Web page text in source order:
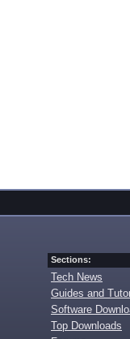
Sections:
Tech News
Guides and
Software
Top Downloads